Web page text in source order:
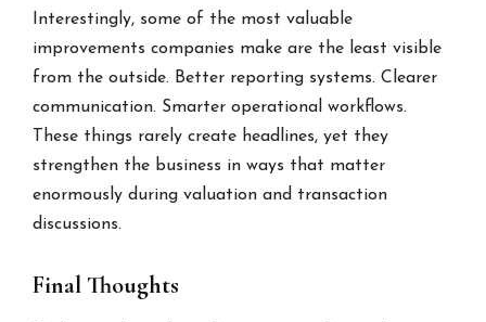
Interestingly, some of the most valuable
improvements companies make are the least visible
from the outside. Better reporting systems. Clearer
communication. Smarter operational workflows.
These things rarely create headlines, yet they
strengthen the business in ways that matter
enormously during valuation and transaction
discussions.
Final Thoughts